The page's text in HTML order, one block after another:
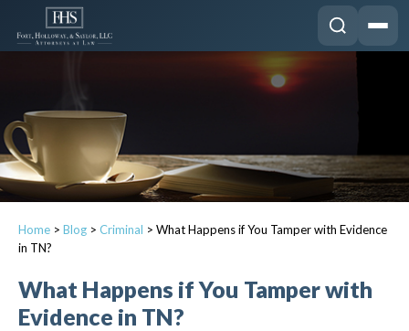
Home > Blog > Criminal > What Happens if You Tamper with Evidence
in TN?
What Happens if You Tamper with
Evidence in TN?